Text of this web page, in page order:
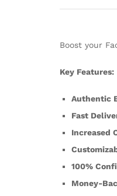
Boost your
Key Features:
Authentic
Fast
Increased
100%
Money-